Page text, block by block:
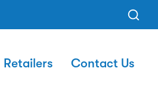
Retailers Contact Us